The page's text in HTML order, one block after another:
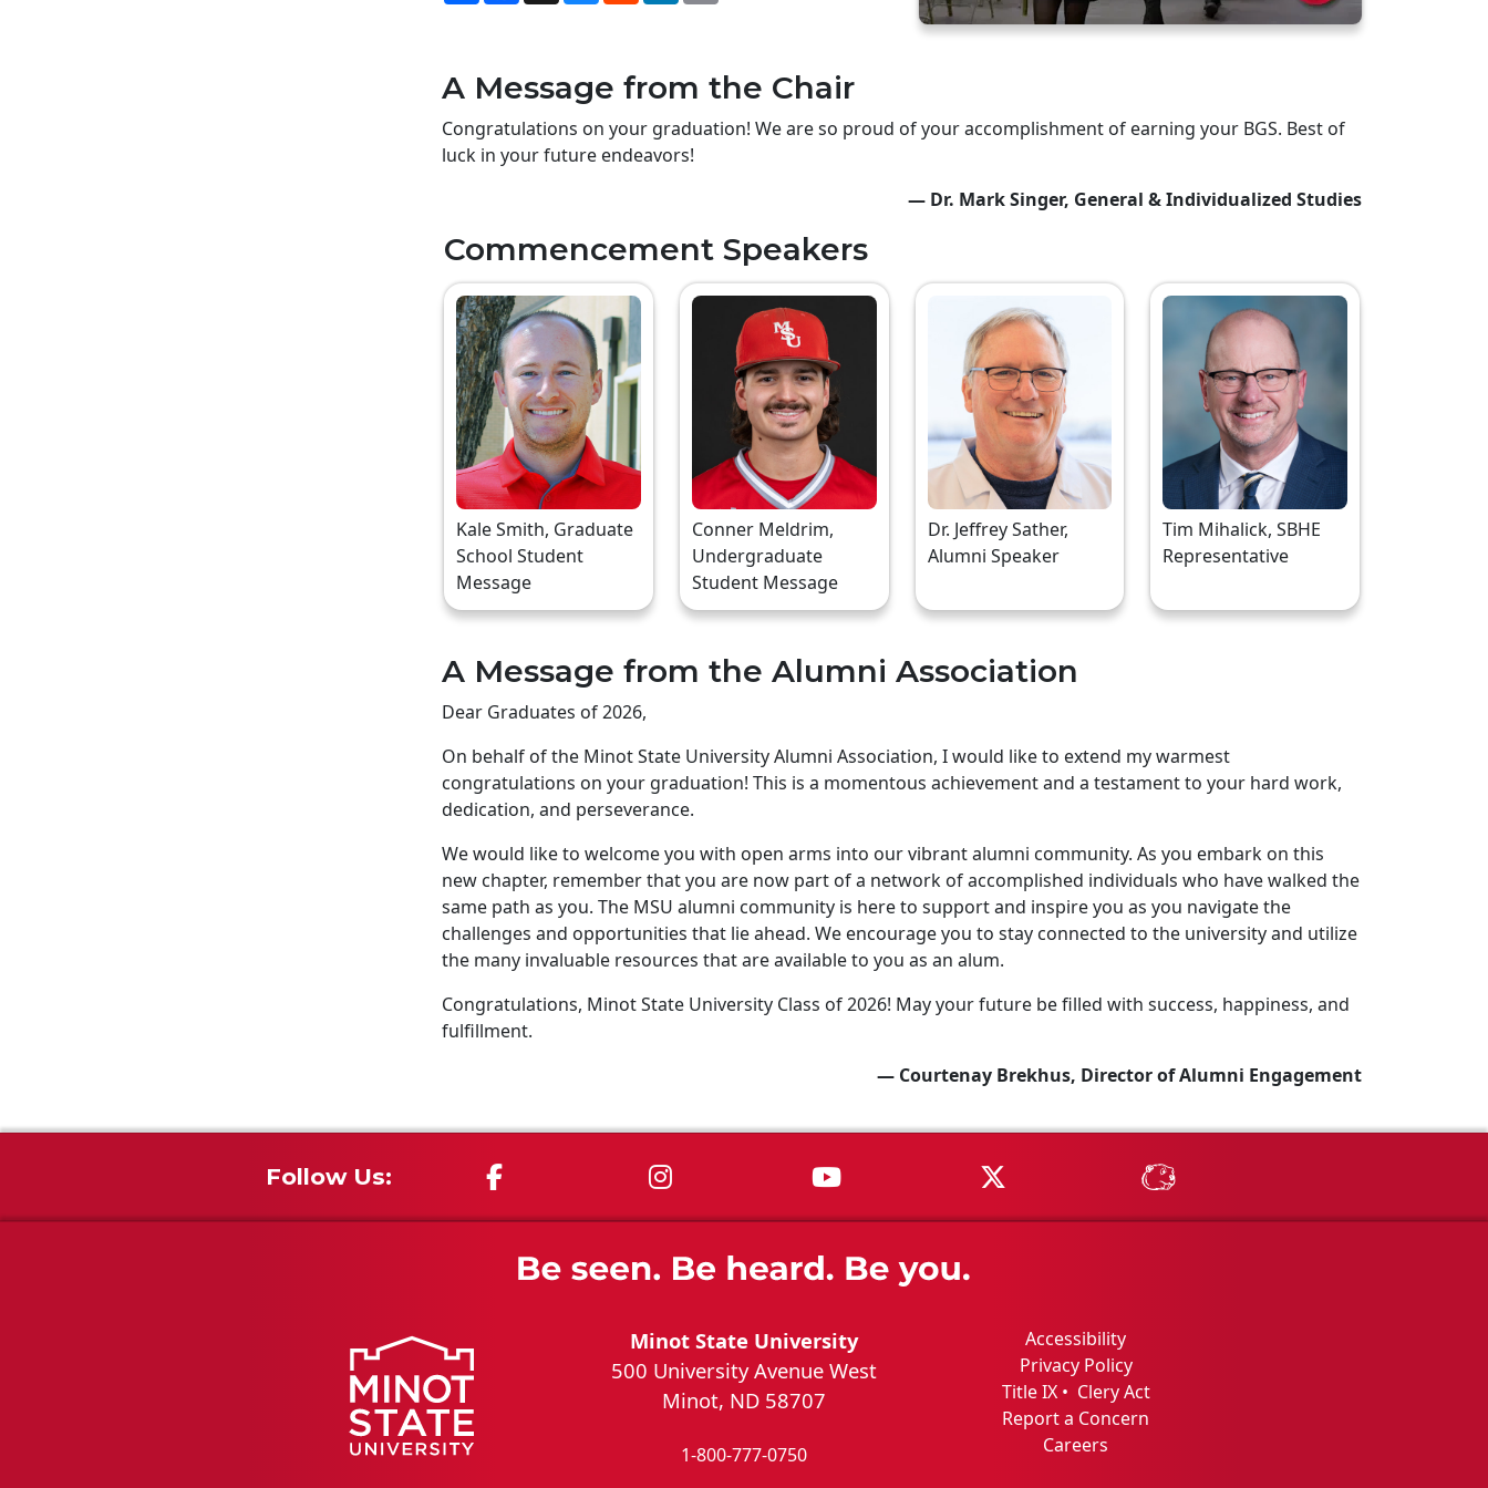
A Message from the Chair
Congratulations on your graduation! We are so proud of your accomplishment of earning your BGS. Best of
luck in your future endeavors!
— Dr. Mark Singer, General & Individualized Studies
Commencement Speakers
Kale Smith, Graduate
School Student
Message
Conner Meldrim,
Undergraduate
Student Message
Dr. Jeffrey Sather,
Alumni Speaker
Tim Mihalick, SBHE
Representative
A Message from the Alumni Association
Dear Graduates of 2026,
On behalf of the Minot State University Alumni Association, I would like to extend my warmest
congratulations on your graduation! This is a momentous achievement and a testament to your hard work,
dedication, and perseverance.
We would like to welcome you with open arms into our vibrant alumni community. As you embark on this
new chapter, remember that you are now part of a network of accomplished individuals who have walked the
same path as you. The MSU alumni community is here to support and inspire you as you navigate the
challenges and opportunities that lie ahead. We encourage you to stay connected to the university and utilize
the many invaluable resources that are available to you as an alum.
Congratulations, Minot State University Class of 2026! May your future be filled with success, happiness, and
fulfillment.
— Courtenay Brekhus, Director of Alumni Engagement
Follow Us: MSU on FacebookMSU on InstagramMSU on YouTubeMSU on X MSU Athletics -
Minot State University
500 University Avenue West
Minot, ND 58707
1-800-777-0750
Accessibility
Privacy Policy
Title IX• Clery Act
Report a Concern
Careers